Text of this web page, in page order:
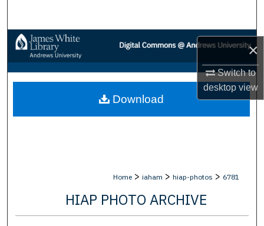
×
Switch to
desktopview
Browse Collections
My Account
About
Home > iaham > hiap-photos > 6781
HIAP PHOTO ARCHIVE
Download